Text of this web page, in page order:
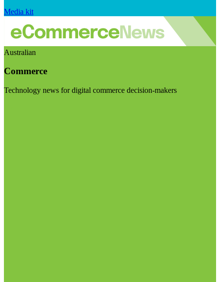
Media kit
Australian
Commerce
Technology news for digital commerce decision-makers